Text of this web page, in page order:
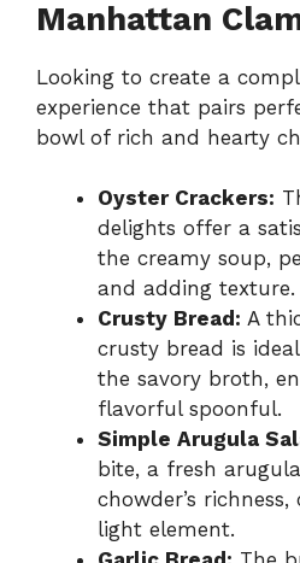
Manhattan
Looking to create a
experience that pairs
bowl of rich and hearty
Oyster Crackers:
delights offer a
the creamy soup,
and adding texture.
Crusty Bread: A
crusty bread is
the savory broth,
flavorful spoonful.
Simple Arugula
bite, a fresh
chowder’s
light element.